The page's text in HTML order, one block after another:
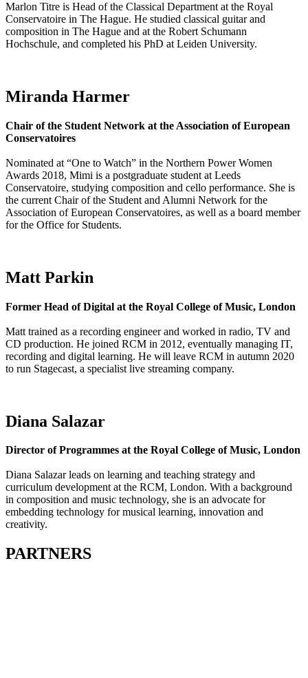
Marlon Titre is Head of the Classical Department at the Royal
Conservatoire in The Hague. He studied classical guitar and
composition in The Hague and at the Robert Schumann
Hochschule, and completed his PhD at Leiden University.
Miranda Harmer
Chair of the Student Network at the Association of European
Conservatoires
Nominated at “One to Watch” in the Northern Power Women
Awards 2018, Mimi is a postgraduate student at Leeds
Conservatoire, studying composition and cello performance. She is
the current Chair of the Student and Alumni Network for the
Association of European Conservatoires, as well as a board member
for the Office for Students.
Matt Parkin
Former Head of Digital at the Royal College of Music, London
Matt trained as a recording engineer and worked in radio, TV and
CD production. He joined RCM in 2012, eventually managing IT,
recording and digital learning. He will leave RCM in autumn 2020
to run Stagecast, a specialist live streaming company.
Diana Salazar
Director of Programmes at the Royal College of Music, London
Diana Salazar leads on learning and teaching strategy and
curriculum development at the RCM, London. With a background
in composition and music technology, she is an advocate for
embedding technology for musical learning, innovation and
creativity.
PARTNERS